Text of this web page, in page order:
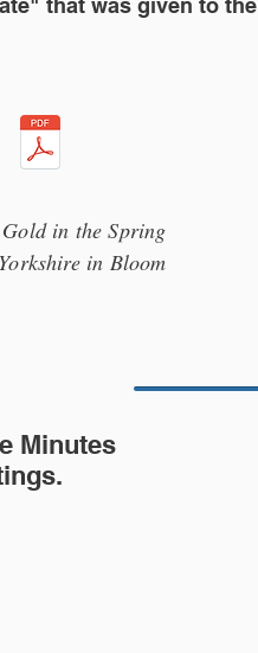
that was given to the
in the Spring
in Bloom
Minutes